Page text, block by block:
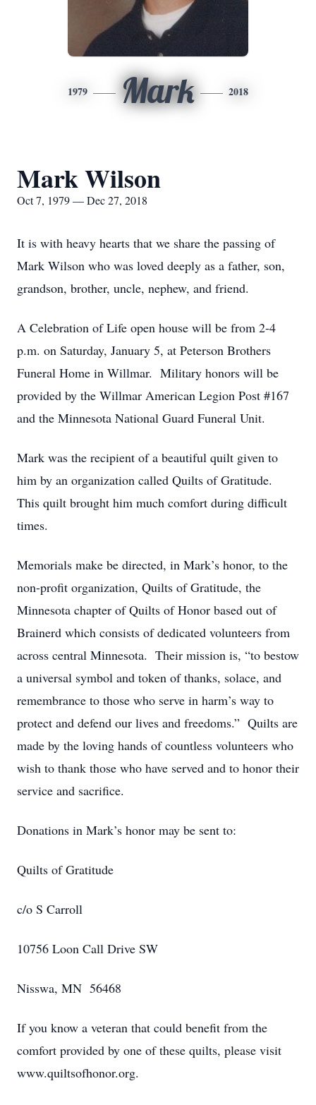
1979 Mark 2018
Mark Wilson
Oct 7, 1979 — Dec 27, 2018
It is with heavy hearts that we share the passing of
Mark Wilson who was loved deeply as a father, son,
grandson, brother, uncle, nephew, and friend.
A Celebration of Life open house will be from 2-4
p.m. on Saturday, January 5, at Peterson Brothers
Funeral Home in Willmar. Military honors will be
provided by the Willmar American Legion Post #167
and the Minnesota National Guard Funeral Unit.
Mark was the recipient of a beautiful quilt given to
him by an organization called Quilts of Gratitude.
This quilt brought him much comfort during difficult
times.
Memorials make be directed, in Mark’s honor, to the
non-profit organization, Quilts of Gratitude, the
Minnesota chapter of Quilts of Honor based out of
Brainerd which consists of dedicated volunteers from
across central Minnesota. Their mission is, “to bestow
a universal symbol and token of thanks, solace, and
remembrance to those who serve in harm’s way to
protect and defend our lives and freedoms.” Quilts are
made by the loving hands of countless volunteers who
wish to thank those who have served and to honor their
service and sacrifice.
Donations in Mark’s honor may be sent to:
Quilts of Gratitude
c/o S Carroll
10756 Loon Call Drive SW
Nisswa, MN 56468
If you know a veteran that could benefit from the
comfort provided by one of these quilts, please visit
www.quiltsofhonor.org.